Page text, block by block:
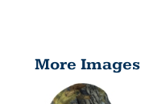
More Images